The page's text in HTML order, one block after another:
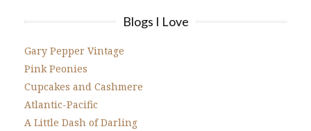
Blogs I Love
Gary Pepper Vintage
Pink Peonies
Cupcakes and Cashmere
Atlantic-Pacific
A Little Dash of Darling